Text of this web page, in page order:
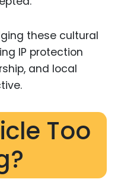
these cultural
IP protection
and local
Too